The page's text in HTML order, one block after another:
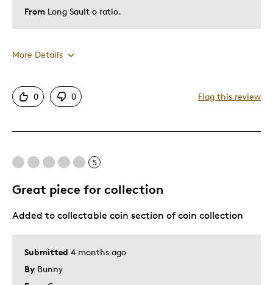
From Long Sault o ratio.
More Details
0 0 Flag this review
5
Great piece for collection
Submitted 4 months ago
By Bunny
Added to collectable coin section of coin collection